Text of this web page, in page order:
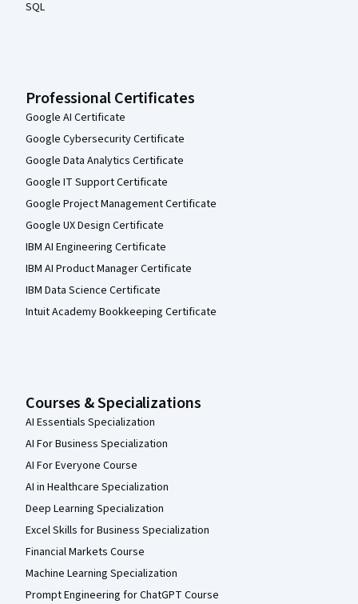
SQL
Professional Certificates
Google AI Certificate
Google Cybersecurity Certificate
Google Data Analytics Certificate
Google IT Support Certificate
Google Project Management Certificate
Google UX Design Certificate
IBM AI Engineering Certificate
IBM AI Product Manager Certificate
IBM Data Science Certificate
Intuit Academy Bookkeeping Certificate
Courses & Specializations
AI Essentials Specialization
AI For Business Specialization
AI For Everyone Course
AI in Healthcare Specialization
Deep Learning Specialization
Excel Skills for Business Specialization
Financial Markets Course
Machine Learning Specialization
Prompt Engineering for ChatGPT Course